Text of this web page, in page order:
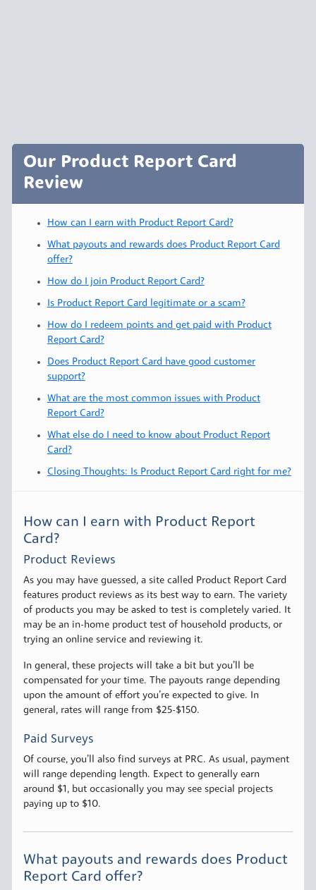
Our Product Report Card
Review
How can I earn with Product Report Card?
What payouts and rewards does Product Report Card
offer?
How do I join Product Report Card?
Is Product Report Card legitimate or a scam?
How do I redeem points and get paid with Product
Report Card?
Does Product Report Card have good customer
support?
What are the most common issues with Product
Report Card?
What else do I need to know about Product Report
Card?
Closing Thoughts: Is Product Report Card right for me?
How can I earn with Product Report
Card?
Product Reviews
As you may have guessed, a site called Product Report Card
features product reviews as its best way to earn. The variety
of products you may be asked to test is completely varied. It
may be an in-home product test of household products, or
trying an online service and reviewing it.
In general, these projects will take a bit but you’ll be
compensated for your time. The payouts range depending
upon the amount of effort you’re expected to give. In
general, rates will range from $25-$150.
Paid Surveys
Of course, you’ll also find surveys at PRC. As usual, payment
will range depending length. Expect to generally earn
around $1, but occasionally you may see special projects
paying up to $10.
What payouts and rewards does Product
Report Card offer?